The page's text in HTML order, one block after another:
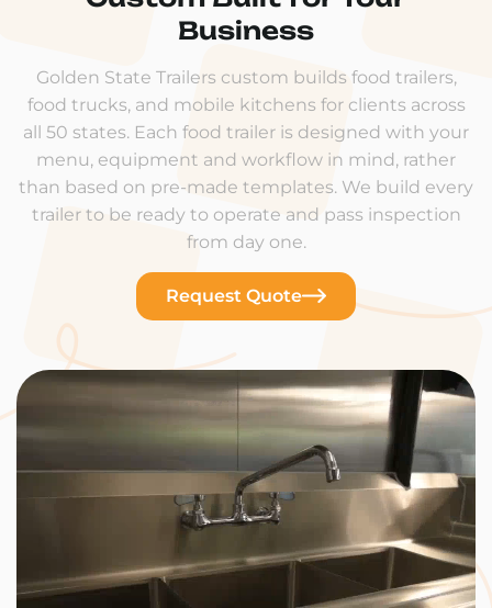
Business
Golden State Trailers custom builds food trailers,
food trucks, and mobile kitchens for clients across
all 50 states. Each food trailer is designed with your
menu, equipment and workflow in mind, rather
than based on pre-made templates. We build every
trailer to be ready to operate and pass inspection
from day one.
Request Quote